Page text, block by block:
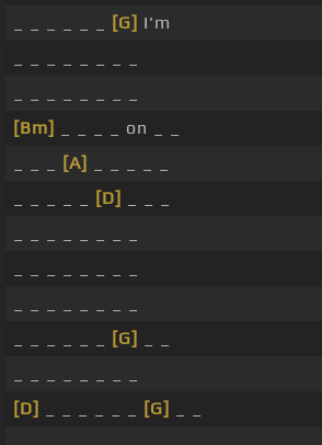
[G] I'm
[Bm]
_ _ _ _ on _ _
[A]
[D]
[G]
[D]
[G]